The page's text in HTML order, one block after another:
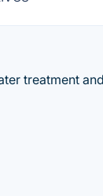
treatment and